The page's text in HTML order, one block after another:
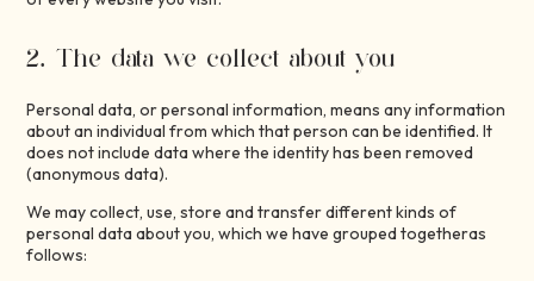
2. The data we collect about you
Personal data, or personal information, means any information
about an individual from which that person can be identified. It
does not include data where the identity has been removed
(anonymous data).
We may collect, use, store and transfer different kinds of
personal data about you, which we have grouped togetheras
follows: